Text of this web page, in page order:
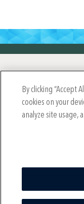
© 2024 International
By clicking “Accept
cookies on your
analyze site usage,